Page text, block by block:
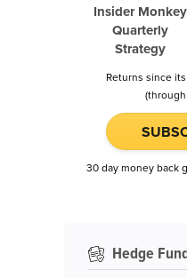
Insider Monkey
Quarterly
Strategy
Returns since
30 day money back
Hedge